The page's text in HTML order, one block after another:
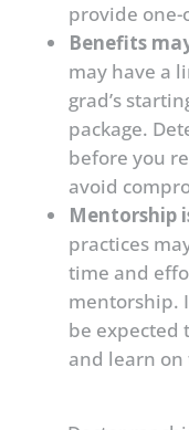
provide one-
Benefits
may have a
grad’s
package.
before you
avoid
Mentorship
practices
time and
mentorship.
be expected
and learn on